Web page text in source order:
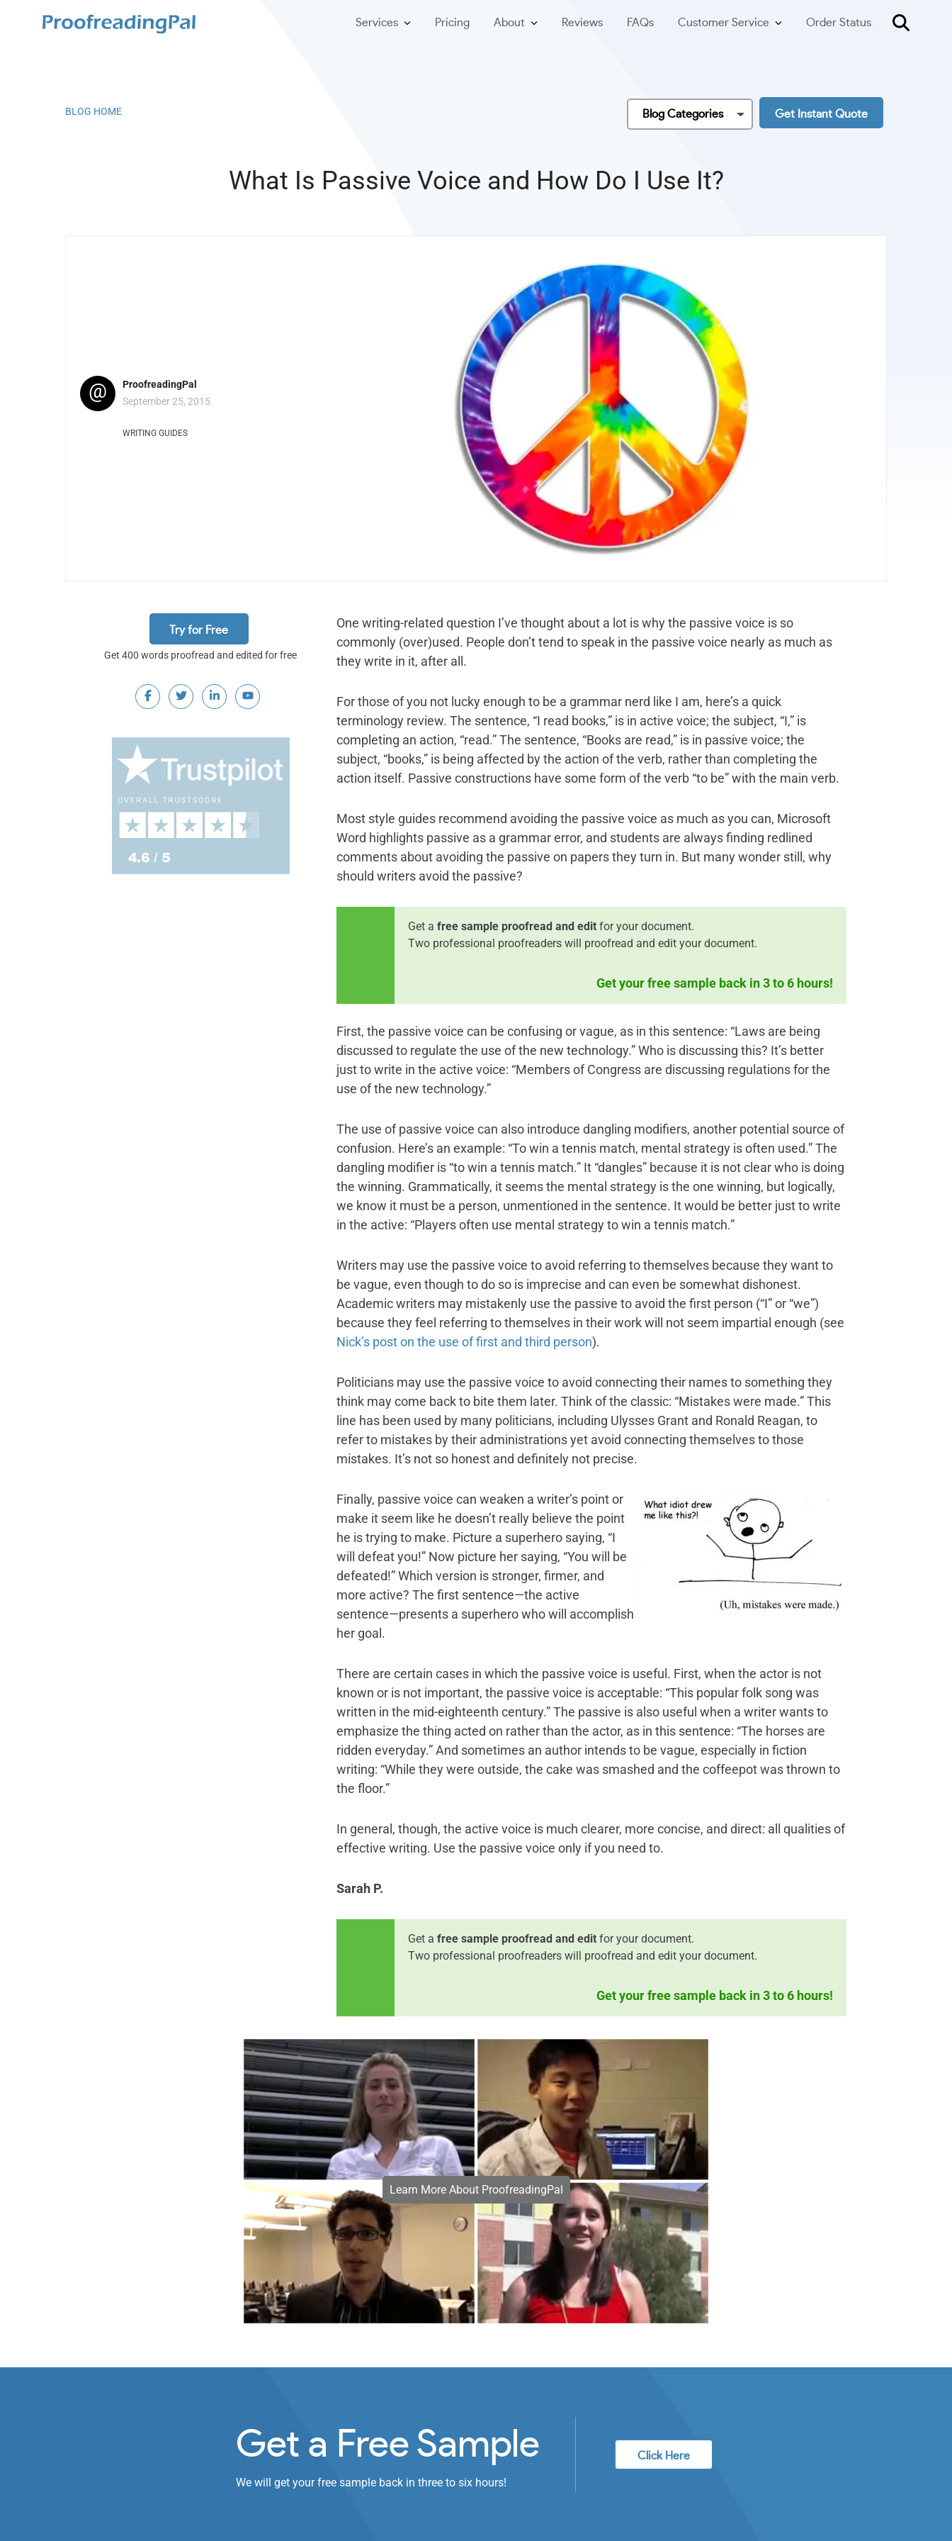
Services Pricing About Reviews FAQs Customer Service Order Status
BLOG HOME Blog Categories Get Instant Quote
What Is Passive Voice and How Do I Use It?
@
ProofreadingPal
September 25, 2015
WRITING GUIDES
Try for Free
Get 400 words proofread and edited for free
One writing-related question I’ve thought about a lot is why the passive voice is so
commonly (over)used. People don’t tend to speak in the passive voice nearly as much as
they write in it, after all.
For those of you not lucky enough to be a grammar nerd like I am, here’s a quick
terminology review. The sentence, “I read books,” is in active voice; the subject, “I,” is
completing an action, “read.” The sentence, “Books are read,” is in passive voice; the
subject, “books,” is being affected by the action of the verb, rather than completing the
action itself. Passive constructions have some form of the verb “to be” with the main verb.
Most style guides recommend avoiding the passive voice as much as you can, Microsoft
Word highlights passive as a grammar error, and students are always finding redlined
comments about avoiding the passive on papers they turn in. But many wonder still, why
should writers avoid the passive?
Get a free sample proofread and editfor your document.
Two professional proofreaders will proofread and edit your document.
Get your free sample back in 3 to 6 hours!
First, the passive voice can be confusing or vague, as in this sentence: “Laws are being
discussed to regulate the use of the new technology.” Who is discussing this? It’s better
just to write in the active voice: “Members of Congress are discussing regulations for the
use of the new technology.”
The use of passive voice can also introduce dangling modifiers, another potential source of
confusion. Here’s an example: “To win a tennis match, mental strategy is often used.” The
dangling modifier is “to win a tennis match.” It “dangles” because it is not clear who is doing
the winning. Grammatically, it seems the mental strategy is the one winning, but logically,
we know it must be a person, unmentioned in the sentence. It would be better just to write
in the active: “Players often use mental strategy to win a tennis match.”
Writers may use the passive voice to avoid referring to themselves because they want to
be vague, even though to do so is imprecise and can even be somewhat dishonest.
Academic writers may mistakenly use the passive to avoid the first person (“I” or “we”)
because they feel referring to themselves in their work will not seem impartial enough (see
Nick’s post on the use of first and third person).
Politicians may use the passive voice to avoid connecting their names to something they
think may come back to bite them later. Think of the classic: “Mistakes were made.” This
line has been used by many politicians, including Ulysses Grant and Ronald Reagan, to
refer to mistakes by their administrations yet avoid connecting themselves to those
mistakes. It’s not so honest and definitely not precise.
Finally, passive voice can weaken a writer’s point or
make it seem like he doesn’t really believe the point
he is trying to make. Picture a superhero saying, “I
will defeat you!” Now picture her saying, “You will be
defeated!” Which version is stronger, firmer, and
more active? The first sentence—the active
sentence—presents a superhero who will accomplish
her goal.
There are certain cases in which the passive voice is useful. First, when the actor is not
known or is not important, the passive voice is acceptable: “This popular folk song was
written in the mid-eighteenth century.” The passive is also useful when a writer wants to
emphasize the thing acted on rather than the actor, as in this sentence: “The horses are
ridden everyday.” And sometimes an author intends to be vague, especially in fiction
writing: “While they were outside, the cake was smashed and the coffeepot was thrown to
the floor.”
In general, though, the active voice is much clearer, more concise, and direct: all qualities of
effective writing. Use the passive voice only if you need to.
Sarah P.
Get a free sample proofread and editfor your document.
Two professional proofreaders will proofread and edit your document.
Get your free sample back in 3 to 6 hours!
Learn More About ProofreadingPal
Get a Free Sample
We will get your free sample back in three to six hours!
Click Here